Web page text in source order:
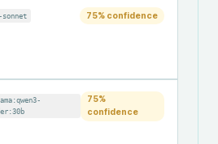
sonnet 75% confidence
75%
confidence